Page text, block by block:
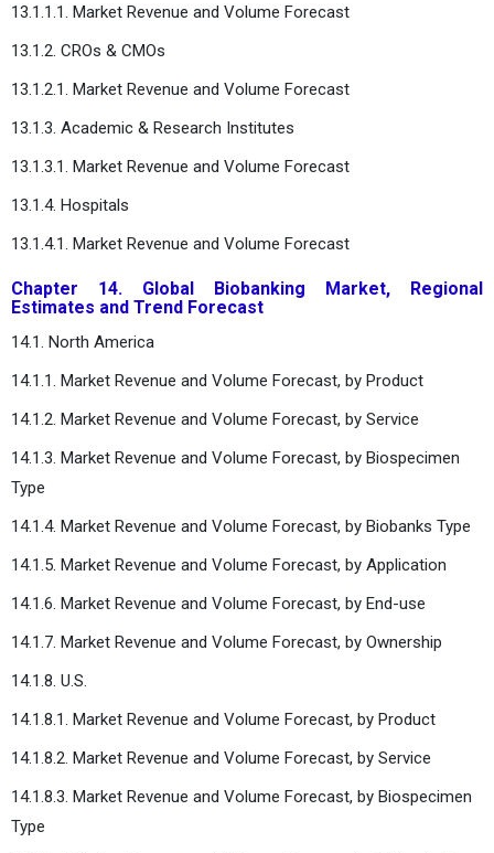
13.1.1.1. Market Revenue and Volume Forecast
13.1.2. CROs & CMOs
13.1.2.1. Market Revenue and Volume Forecast
13.1.3. Academic & Research Institutes
13.1.3.1. Market Revenue and Volume Forecast
13.1.4. Hospitals
13.1.4.1. Market Revenue and Volume Forecast
Chapter 14. Global Biobanking Market, Regional
Estimates and Trend Forecast
14.1. North America
14.1.1. Market Revenue and Volume Forecast, by Product
14.1.2. Market Revenue and Volume Forecast, by Service
14.1.3. Market Revenue and Volume Forecast, by Biospecimen
Type
14.1.4. Market Revenue and Volume Forecast, by Biobanks Type
14.1.5. Market Revenue and Volume Forecast, by Application
14.1.6. Market Revenue and Volume Forecast, by End-use
14.1.7. Market Revenue and Volume Forecast, by Ownership
14.1.8. U.S.
14.1.8.1. Market Revenue and Volume Forecast, by Product
14.1.8.2. Market Revenue and Volume Forecast, by Service
14.1.8.3. Market Revenue and Volume Forecast, by Biospecimen
Type